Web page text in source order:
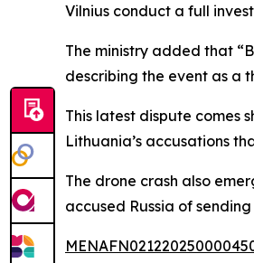
Vilnius conduct a full
The ministry added that
describing the event as a
This latest dispute comes
Lithuania’s accusations
The drone crash also
accused Russia of